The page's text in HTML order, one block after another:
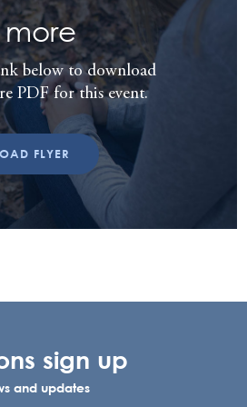
below to download
PDF for this event.
FLYER
sign up
and updates